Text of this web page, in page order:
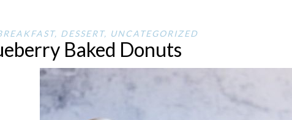
, DESSERT, UNCATEGORIZED
Baked Donuts